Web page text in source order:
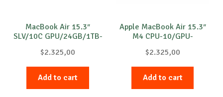
MacBook Air 15.3″
SLV/10C GPU/24GB/1TB-
$2.325,00
Add to cart
Apple MacBook Air 15.3″
M4 CPU-10/GPU-
International Black
$2.325,00
Add to cart